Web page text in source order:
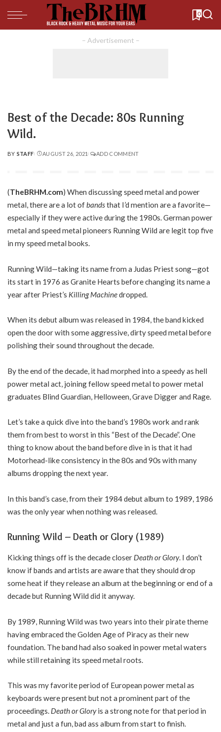
0
– Advertisement –
Best of the Decade: 80s Running
Wild.
POSTED
BY STAFF AUGUST 26, 2021 ADD COMMENT
(TheBRHM.com) When discussing speed metal and power
metal, there are a lot ofbandsthat I’d mention are a favorite—
especially if they were active during the 1980s. German power
metal and speed metal pioneers Running Wild are legit top five
in my speed metal books.
Running Wild—taking its name from a Judas Priest song—got
its start in 1976 as Granite Hearts before changing its name a
year after Priest’s Killing Machinedropped.
When its debut album was released in 1984, the band kicked
open the door with some aggressive, dirty speed metal before
polishing their sound throughout the decade.
By the end of the decade, it had morphed into a speedy as hell
power metal act, joining fellow speed metal to power metal
graduates Blind Guardian, Helloween, Grave Digger and Rage.
Let’s take a quick dive into the band’s 1980s work and rank
them from best to worst in this “Best of the Decade”. One
thing to know about the band before dive in is that it had
Motorhead-like consistency in the 80s and 90s with many
albums dropping the next year.
In this band’s case, from their 1984 debut album to 1989, 1986
was the only year when nothing was released.
Running Wild – Death or Glory (1989)
Kicking things off is the decade closer Death or Glory. I don’t
know if bands and artists are aware that they should drop
some heat if they release an album at the beginning or end of a
decade but Running Wild did it anyway.
By 1989, Running Wild was two years into their pirate theme
having embraced the Golden Age of Piracy as their new
foundation. The band had also soaked in power metal waters
while still retaining its speed metal roots.
This was my favorite period of European power metal as
keyboards were present but not a prominent part of the
proceedings. Death or Gloryis a strong note for that period in
metal and just a fun, bad ass album from start to finish.